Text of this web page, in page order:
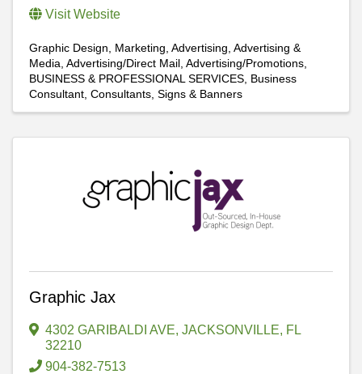
Visit Website
Graphic Design Marketing Advertising Advertising &
Media Advertising/Direct Mail Advertising/Promotions
BUSINESS & PROFESSIONAL SERVICES Business
Consultant Consultants Signs & Banners
Graphic Jax
4302 GARIBALDI AVE, JACKSONVILLE, FL
32210
904-382-7513